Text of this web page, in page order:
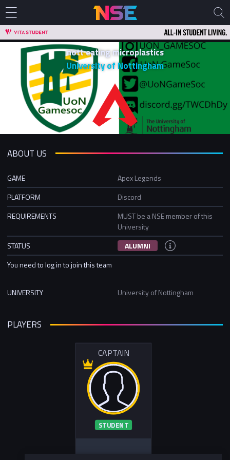
nott eating microplastics
University of Nottingham
ABOUT US
GAME
Apex Legends
PLATFORM
Discord
REQUIREMENTS
MUST be a NSE member of this
University
STATUS
ALUMNI
You need to log in to join this team
UNIVERSITY University of Nottingham
PLAYERS
CAPTAIN
STUDENT